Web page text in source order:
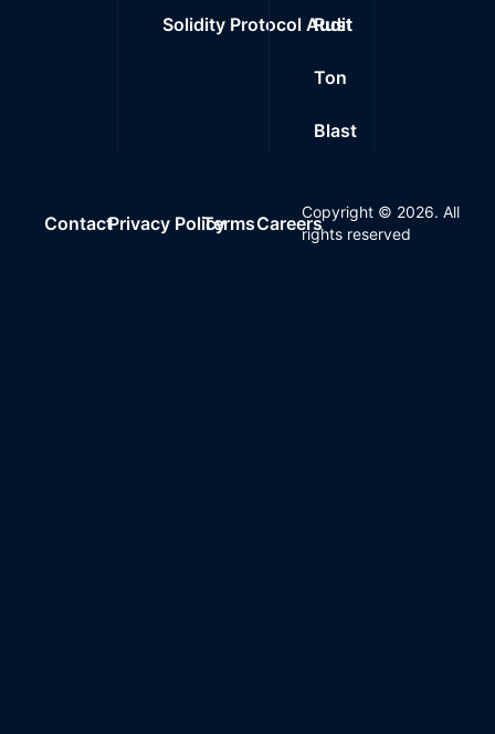
Solidity Protocol Audit
Rust
Ton
Blast
ContactPrivacy PolicyTermsCareers
Copyright © 2026. All
rights reserved